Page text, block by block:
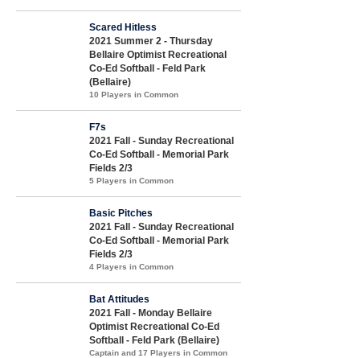
Scared Hitless
2021 Summer 2 - Thursday
Bellaire Optimist Recreational
Co-Ed Softball - Feld Park
(Bellaire)
10 Players in Common
F7s
2021 Fall - Sunday Recreational
Co-Ed Softball - Memorial Park
Fields 2/3
5 Players in Common
Basic Pitches
2021 Fall - Sunday Recreational
Co-Ed Softball - Memorial Park
Fields 2/3
4 Players in Common
Bat Attitudes
2021 Fall - Monday Bellaire
Optimist Recreational Co-Ed
Softball - Feld Park (Bellaire)
Captain and 17 Players in Common